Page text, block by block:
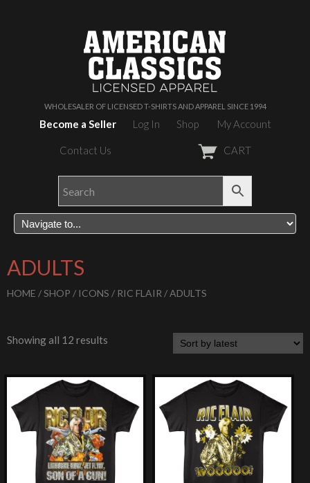
WHOLESALER OF LICENSED T-SHIRTS AND APPAREL SINCE 1994
Become a Seller Log In Shop My Account
Contact Us CART
ADULTS
HOME /SHOP / ICONS / RIC FLAIR / ADULTS
Showing all 12 results